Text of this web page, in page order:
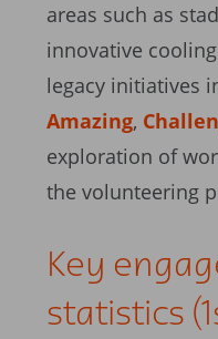
areas such as
innovative
legacy initiatives
Amazing,
exploration of
the volunteering
Key
statistics